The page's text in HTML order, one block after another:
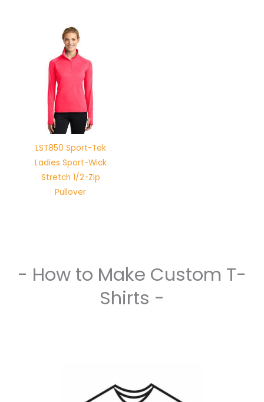
LST850 Sport-Tek
Ladies Sport-Wick
Stretch 1/2-Zip
Pullover
- How to Make Custom T-
Shirts -